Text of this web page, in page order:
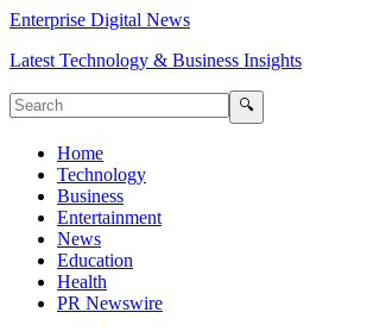
Enterprise Digital News
Latest Technology & Business Insights
🔍
Home
Technology
Business
Entertainment
News
Education
Health
PR Newswire